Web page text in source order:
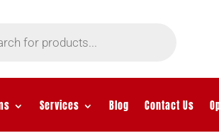
Services Blog Contact Us